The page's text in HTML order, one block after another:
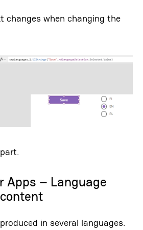
changes when changing the
Apps – Language
in several languages.